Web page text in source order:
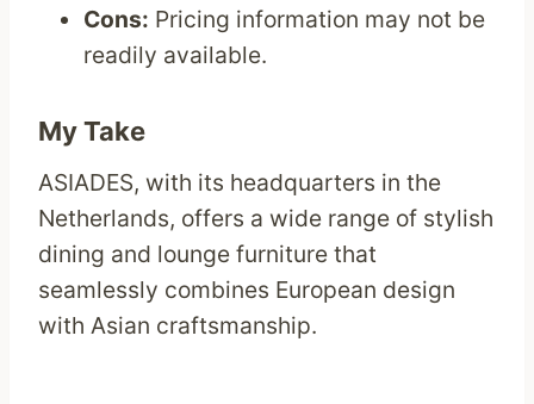
Cons: Pricing information may not be
readily available.
My Take
ASIADES, with its headquarters in the
Netherlands, offers a wide range of stylish
dining and lounge furniture that
seamlessly combines European design
with Asian craftsmanship.